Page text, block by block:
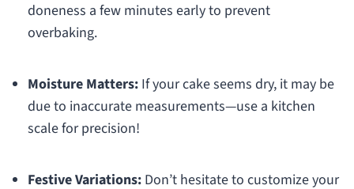
doneness a few minutes early to prevent
overbaking.
Moisture Matters:If your cake seems dry, it may be
due to inaccurate measurements—use a kitchen
scale for precision!
Festive Variations:Don’t hesitate to customize your